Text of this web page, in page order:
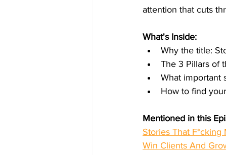
attention that cuts
What's Inside:
Why the title:
The 3 Pillars of
What important
How to find
Mentioned in this
Stories That F*cking
Win Clients And